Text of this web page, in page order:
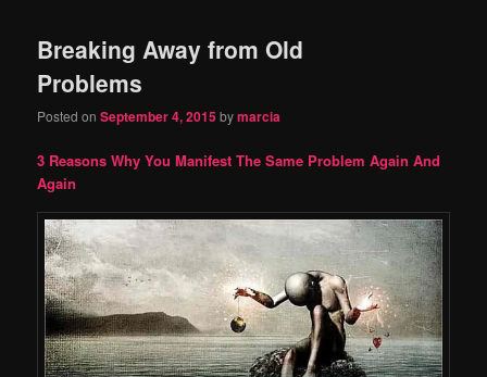
Breaking Away from Old
Problems
Posted onSeptember 4, 2015bymarcia
3 Reasons Why You Manifest The Same Problem Again And
Again